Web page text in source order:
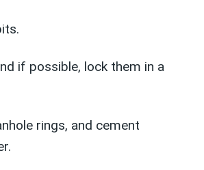
if possible, lock them in a
rings, and cement